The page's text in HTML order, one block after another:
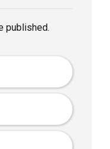
published.